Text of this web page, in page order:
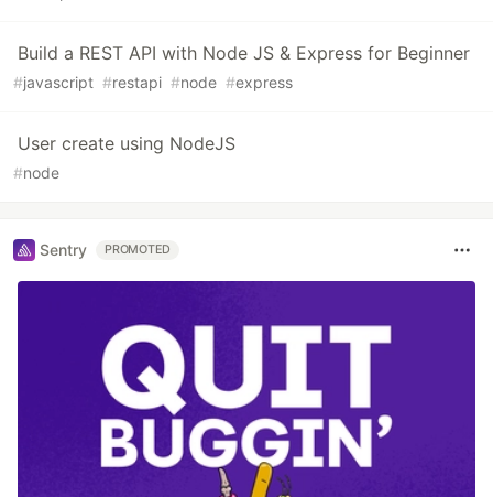
Build a REST API with Node JS & Express for Beginner
#javascript #restapi #node #express
User create using NodeJS
#node
Sentry PROMOTED